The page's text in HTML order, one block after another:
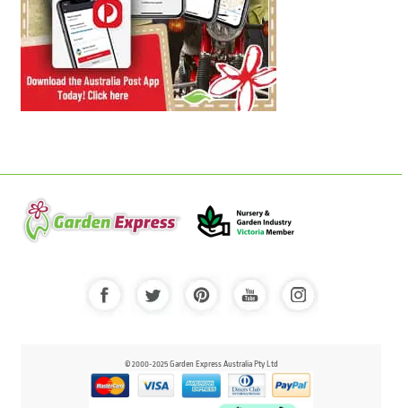
© 2000-2025 Garden Express Australia Pty Ltd